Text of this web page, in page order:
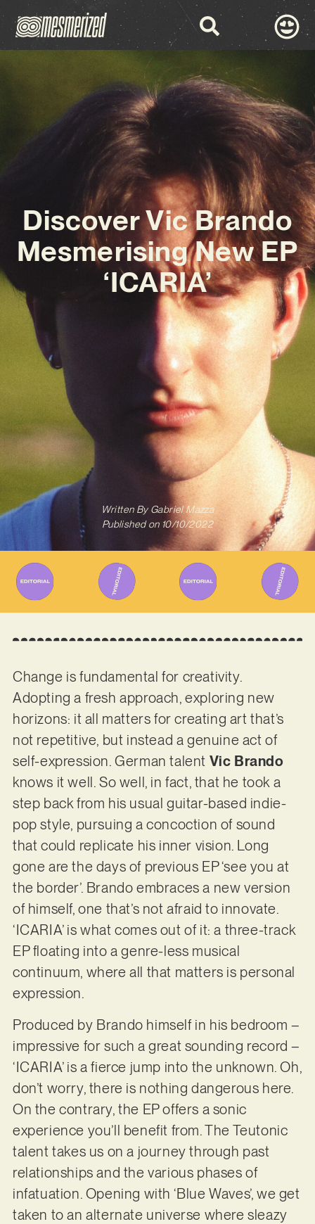
Discover Vic Brando
Mesmerising New EP
‘ICARIA’
Written ByGabriel Mazza
Published on 10/10/2022
Change is fundamental for creativity.
Adopting a fresh approach, exploring new
horizons: it all matters for creating art that’s
not repetitive, but instead a genuine act of
self-expression. German talent Vic Brando
knows it well. So well, in fact, that he took a
step back from his usual guitar-based indie-
pop style, pursuing a concoction of sound
that could replicate his inner vision. Long
gone are the days of previous EP ‘see you at
the border’. Brando embraces a new version
of himself, one that’s not afraid to innovate.
‘ICARIA’ is what comes out of it: a three-track
EP floating into a genre-less musical
continuum, where all that matters is personal
expression.
Produced by Brando himself in his bedroom –
impressive for such a great sounding record –
‘ICARIA’ is a fierce jump into the unknown. Oh,
don’t worry, there is nothing dangerous here.
On the contrary, the EP offers a sonic
experience you’ll benefit from. The Teutonic
talent takes us on a journey through past
relationships and the various phases of
infatuation. Opening with ‘Blue Waves’, we get
taken to an alternate universe where sleazy